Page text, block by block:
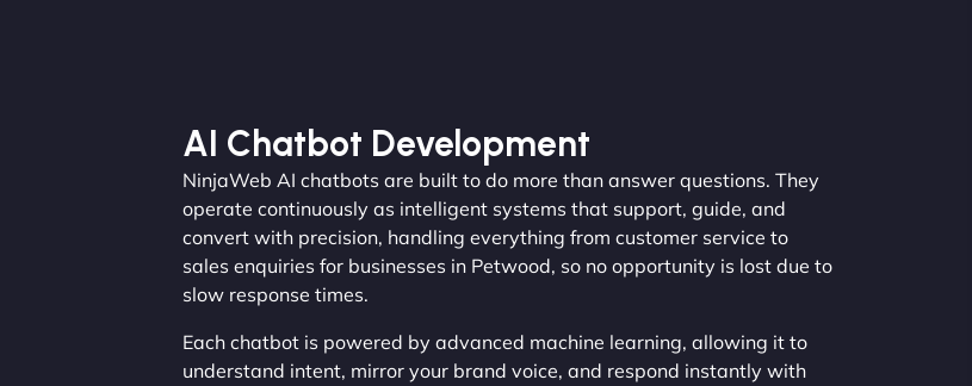
AI Chatbot Development
NinjaWeb AI chatbots are built to do more than answer questions. They
operate continuously as intelligent systems that support, guide, and
convert with precision, handling everything from customer service to
sales enquiries for businesses in Petwood, so no opportunity is lost due to
slow response times.
Each chatbot is powered by advanced machine learning, allowing it to
understand intent, mirror your brand voice, and respond instantly with